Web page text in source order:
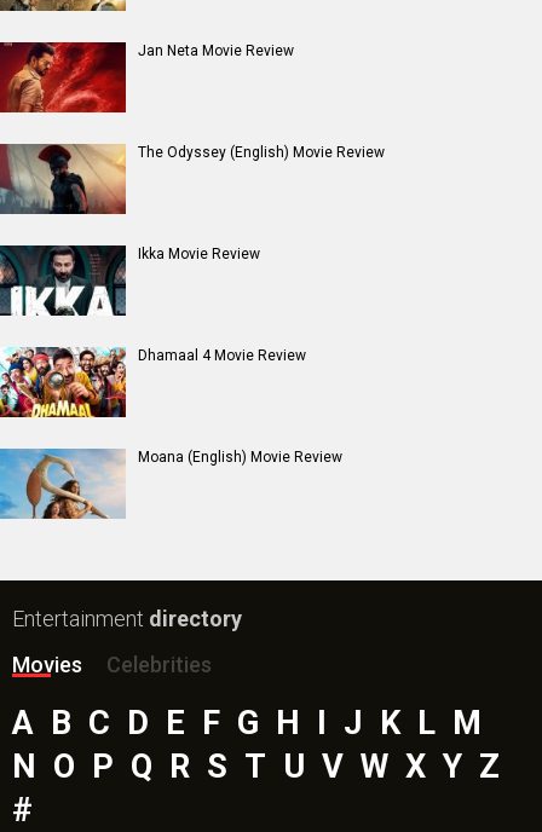
Jan Neta Movie Review
The Odyssey (English) Movie Review
Ikka Movie Review
Dhamaal 4 Movie Review
Moana (English) Movie Review
Entertainment directory
Movies
Celebrities
A B C D E F G H I J K L M
N O P Q R S T U V W X Y Z
#